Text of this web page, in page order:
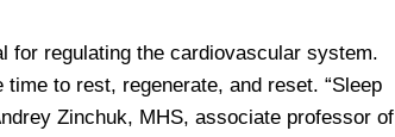
for regulating the cardiovascular system.
to rest, regenerate, and reset. “Sleep
Zinchuk, MHS, associate professor of